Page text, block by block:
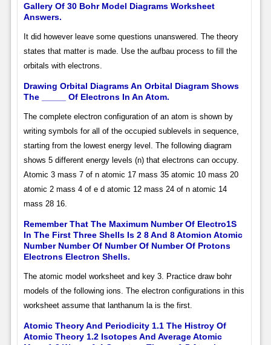
Gallery Of 30 Bohr Model Diagrams Worksheet
Answers.
It did however leave some questions unanswered. The theory
states that matter is made. Use the aufbau process to fill the
orbitals with electrons.
Drawing Orbital Diagrams An Orbital Diagram Shows
The _____ Of Electrons In An Atom.
The complete electron configuration of an atom is shown by
writing symbols for all of the occupied sublevels in sequence,
starting from the lowest energy level. The following diagram
shows 5 different energy levels (n) that electrons can occupy.
Atomic 3 mass 7 of n atomic 17 mass 35 atomic 10 mass 20
atomic 2 mass 4 of e d atomic 12 mass 24 of n atomic 14
mass 28 16.
Remember That The Maximum Number Of Electro1S
In The First Three Shells Is 2 8 And 8 Atomion Atomic
Number Number Of Number Of Number Of Protons
Electrons Electron Shells.
The atomic model worksheet and key 3. Practice draw bohr
models of the following ions. The electron configurations in this
worksheet assume that lanthanum la is the first.
Atomic Theory And Periodicity 1.1 The Histroy Of
Atomic Theory 1.2 Isotopes And Average Atomic